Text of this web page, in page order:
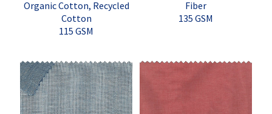
Organic Cotton, Recycled
Cotton
115 GSM
Fiber
135 GSM